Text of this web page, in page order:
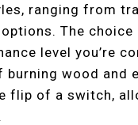
ranging from
The
level you’re
wood and
flip of a switch,